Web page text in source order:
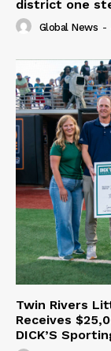
district one
Global News -
Twin Rivers
Receives
DICK’S